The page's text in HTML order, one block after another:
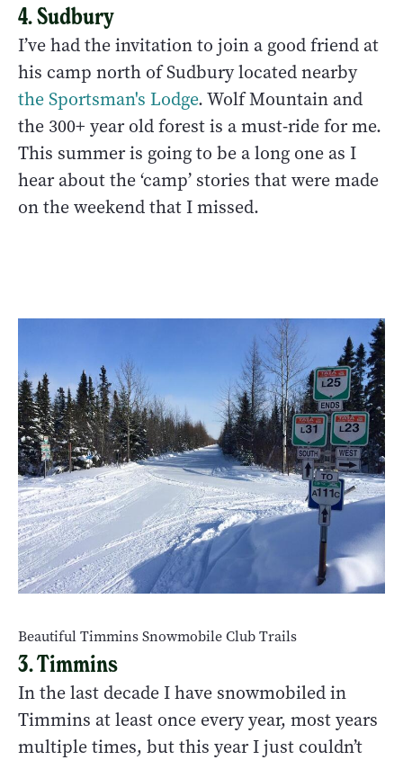
4. Sudbury
I’ve had the invitation to join a good friend at
his camp north of Sudbury located nearby
the Sportsman's Lodge. Wolf Mountain and
the 300+ year old forest is a must-ride for me.
This summer is going to be a long one as I
hear about the ‘camp’ stories that were made
on the weekend that I missed.
Beautiful Timmins Snowmobile Club Trails
3. Timmins
In the last decade I have snowmobiled in
Timmins at least once every year, most years
multiple times, but this year I just couldn’t